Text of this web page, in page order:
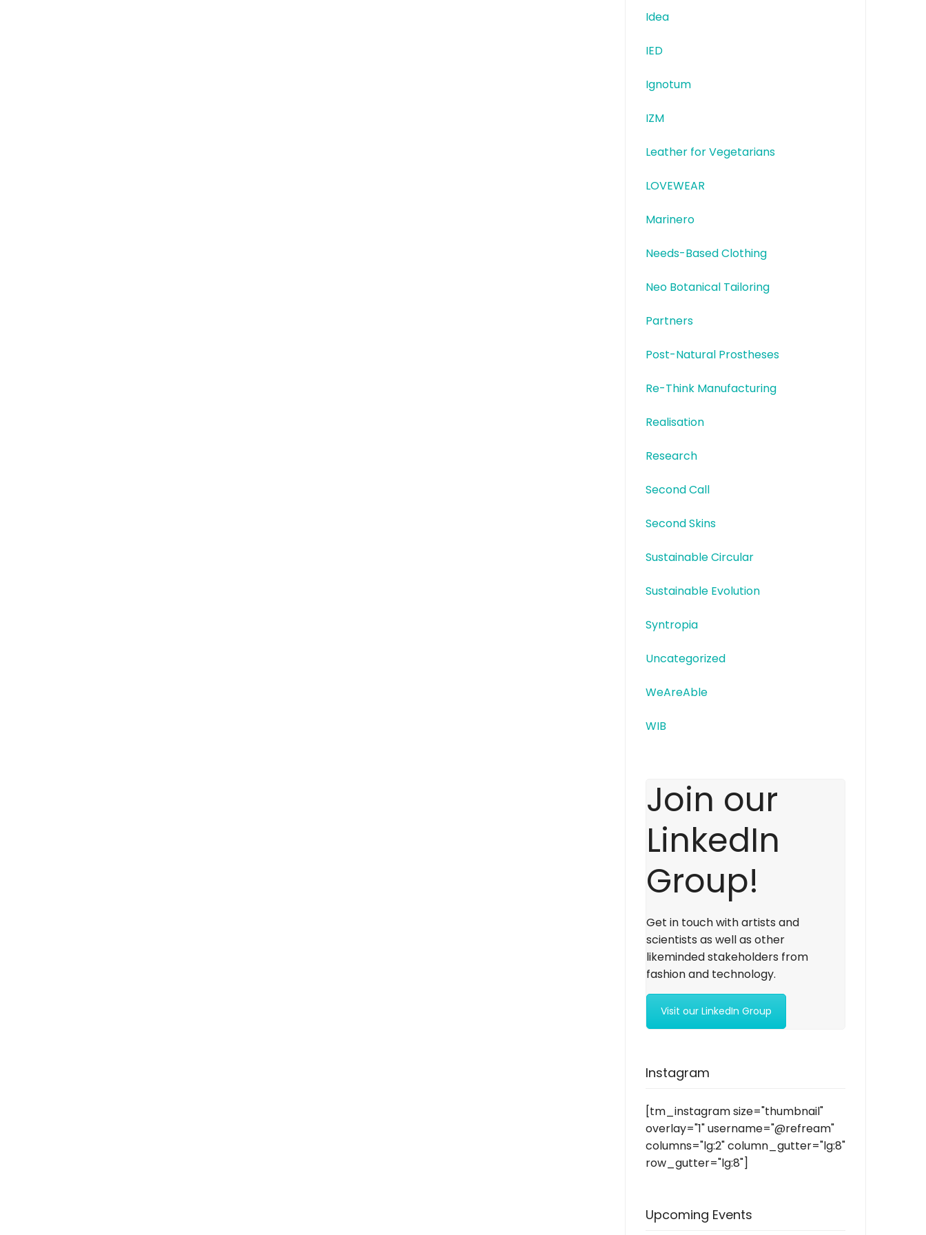
Idea
IED
Ignotum
IZM
Leather for Vegetarians
LOVEWEAR
Marinero
Needs-Based Clothing
Neo Botanical Tailoring
Partners
Post-Natural Prostheses
Re-Think Manufacturing
Realisation
Research
Second Call
Second Skins
Sustainable Circular
Sustainable Evolution
Syntropia
Uncategorized
WeAreAble
WIB
Join our
LinkedIn
Group!
Get in touch with artists and
scientists as well as other
likeminded stakeholders from
fashion and technology.
Visit our LinkedIn Group
Instagram
[tm_instagram size="thumbnail"
overlay="1" username="@refream"
columns="lg:2" column_gutter="lg:8"
row_gutter="lg:8"]
Upcoming Events